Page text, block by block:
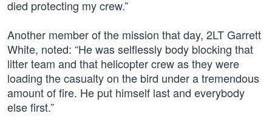
died protecting my crew.”
Another member of the mission that day, 2LT Garrett
White, noted: “He was selflessly body blocking that
litter team and that helicopter crew as they were
loading the casualty on the bird under a tremendous
amount of fire. He put himself last and everybody
else first.”